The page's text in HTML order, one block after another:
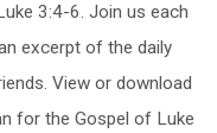
3:4-6. Join us each
excerpt of the daily
View or download
for the Gospel of Luke